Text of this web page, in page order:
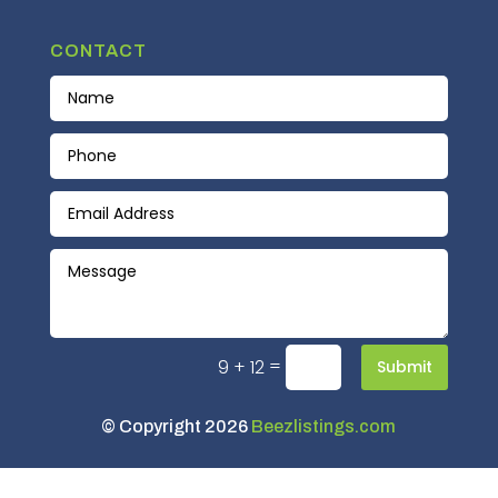
CONTACT
9 + 12 = Submit
© Copyright 2026 Beezlistings.com